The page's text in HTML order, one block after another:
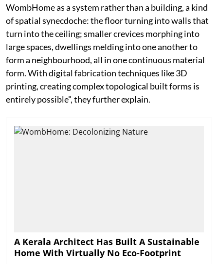
WombHome as a system rather than a building, a kind
of spatial synecdoche: the floor turning into walls that
turn into the ceiling; smaller crevices morphing into
large spaces, dwellings melding into one another to
form a neighbourhood, all in one continuous material
form. With digital fabrication techniques like 3D
printing, creating complex topological built forms is
entirely possible", they further explain.
A Kerala Architect Has Built A Sustainable
Home With Virtually No Eco-Footprint